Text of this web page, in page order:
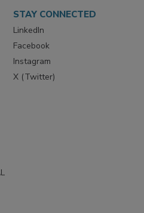
STAY CONNECTED
LinkedIn
Facebook
Instagram